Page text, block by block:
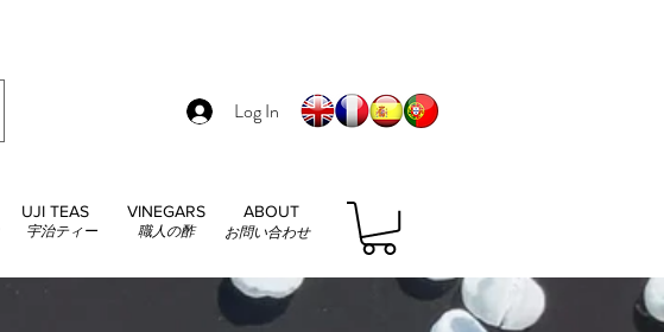
Log In
UJI TEAS VINEGARS ABOUT
職人の酢
宇治ティー お問い合わせ